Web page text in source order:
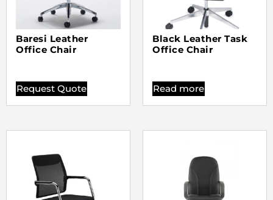
Baresi Leather
Office Chair
Request Quote
Black Leather Task
Office Chair
Read more